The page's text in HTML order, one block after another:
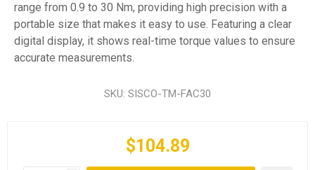
range from 0.9 to 30 Nm, providing high precision with a
portable size that makes it easy to use. Featuring a clear
digital display, it shows real-time torque values to ensure
accurate measurements.
SKU: SISCO-TM-FAC30
$104.89